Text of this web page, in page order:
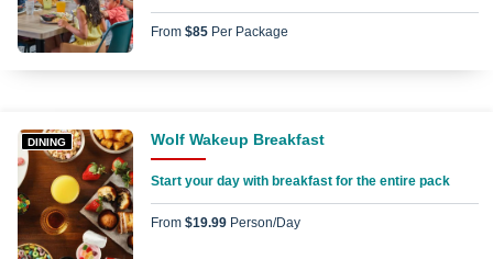
From $85 Per Package
DINING Wolf Wakeup Breakfast
Start your day with breakfast for the entire pack
From $19.99 Person/day